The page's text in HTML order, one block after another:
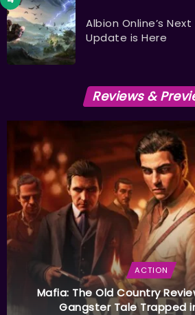
Albion Online’s
Update is Here
Reviews &
ACTION
Mafia: The Old Country
Gangster Tale Trapped